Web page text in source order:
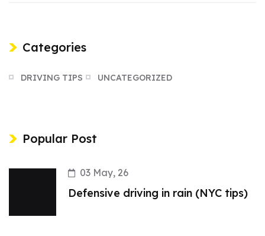
Categories
DRIVING TIPS UNCATEGORIZED
Popular Post
03 May, 26
Defensive driving in rain (NYC tips)